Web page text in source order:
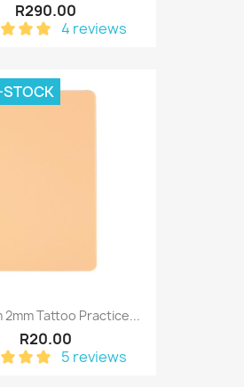
R290.00
4 reviews
2mm Tattoo Practice...
R20.00
5 reviews